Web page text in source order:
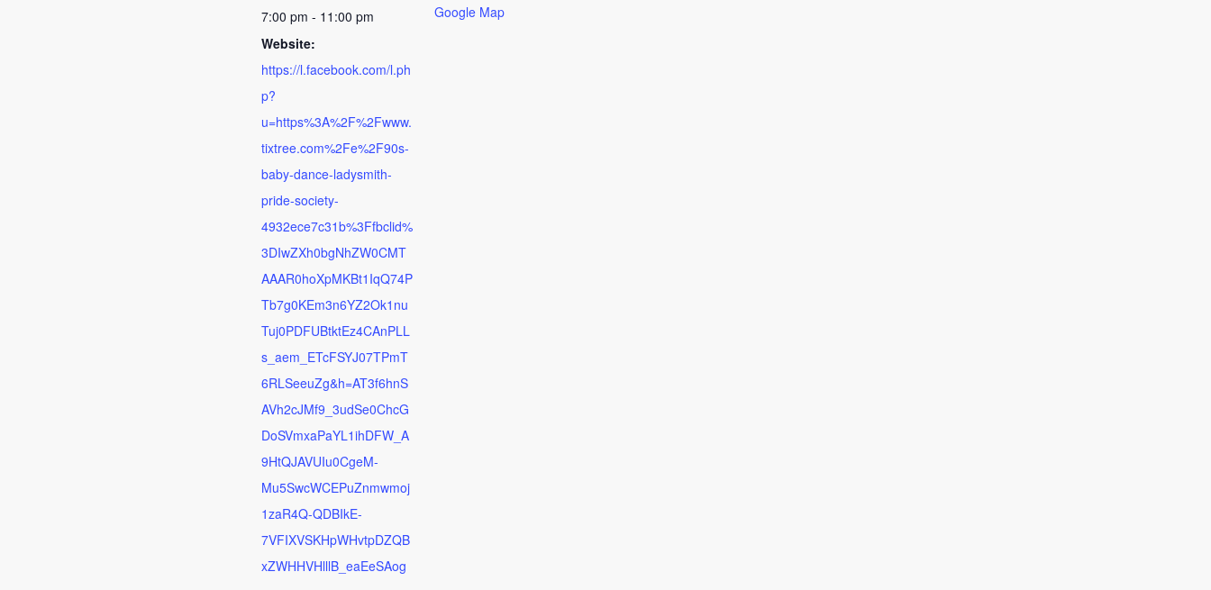
7:00 pm - 11:00 pm
Website:
https://l.facebook.com/l.ph
p?
u=https%3A%2F%2Fwww.
tixtree.com%2Fe%2F90s-
baby-dance-ladysmith-
pride-society-
4932ece7c31b%3Ffbclid%
3DIwZXh0bgNhZW0CMT
AAAR0hoXpMKBt1IqQ74P
Tb7g0KEm3n6YZ2Ok1nu
Tuj0PDFUBtktEz4CAnPLL
s_aem_ETcFSYJ07TPmT
6RLSeeuZg&h=AT3f6hnS
AVh2cJMf9_3udSe0ChcG
DoSVmxaPaYL1ihDFW_A
9HtQJAVUIu0CgeM-
Mu5SwcWCEPuZnmwmoj
1zaR4Q-QDBIkE-
7VFIXVSKHpWHvtpDZQB
xZWHHVHlllB_eaEeSAog
Google Map